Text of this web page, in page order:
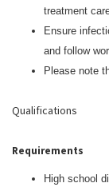
treatment
Ensure
and follow
Please note
Qualifications
Requirements
High school